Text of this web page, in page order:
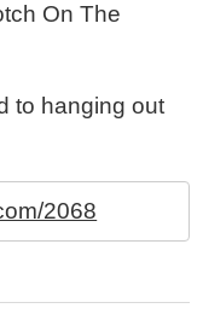
On The
to hanging out
2068